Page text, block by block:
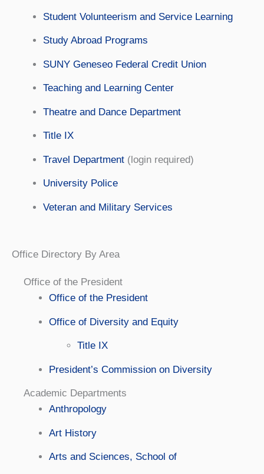
Student Volunteerism and Service Learning
Study Abroad Programs
SUNY Geneseo Federal Credit Union
Teaching and Learning Center
Theatre and Dance Department
Title IX
Travel Department(login required)
University Police
Veteran and Military Services
Office Directory By Area
Office of the President
Office of the President
Office of Diversity and Equity
Title IX
President’s Commission on Diversity
Academic Departments
Anthropology
Art History
Arts and Sciences, School of